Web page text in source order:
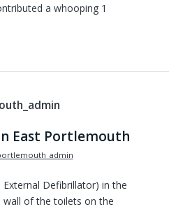
a whooping 1
East Portlemouth
Defibrillator) in the
wall of the toilets on the